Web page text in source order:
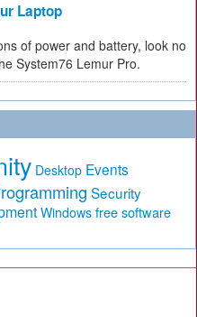
Laptop
of power and battery, look no
System76 Lemur Pro.
Desktop Events
Security
Windows free software